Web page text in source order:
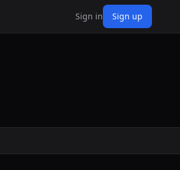
Sign in Sign up